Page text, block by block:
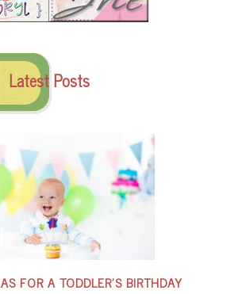
Latest Posts
FOR A TODDLER’S BIRTHDAY